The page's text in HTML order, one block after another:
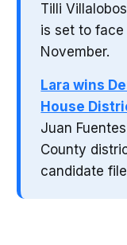
Tilli
is set to face
November.
Lara wins
House
Juan
County
candidate